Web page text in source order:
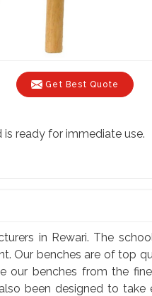
Get Best Quote
ready for immediate use.
in Rewari. The
Our benches are of top
our benches from the
been designed to take